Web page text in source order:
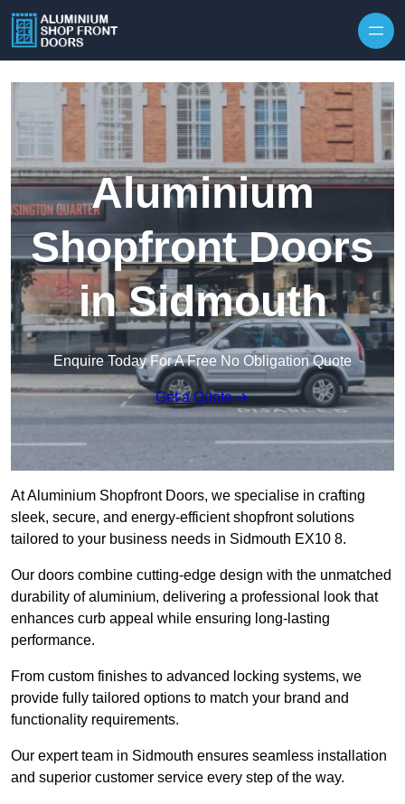
Aluminium
Shopfront Doors
in Sidmouth
Enquire Today For A Free No Obligation Quote
Get a Quote
At Aluminium Shopfront Doors, we specialise in crafting
sleek, secure, and energy-efficient shopfront solutions
tailored to your business needs in Sidmouth EX10 8.
Our doors combine cutting-edge design with the unmatched
durability of aluminium, delivering a professional look that
enhances curb appeal while ensuring long-lasting
performance.
From custom finishes to advanced locking systems, we
provide fully tailored options to match your brand and
functionality requirements.
Our expert team in Sidmouth ensures seamless installation
and superior customer service every step of the way.